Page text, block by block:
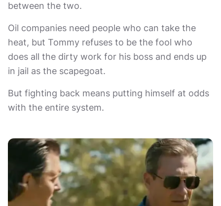
between the two.
Oil companies need people who can take the
heat, but Tommy refuses to be the fool who
does all the dirty work for his boss and ends up
in jail as the scapegoat.
But fighting back means putting himself at odds
with the entire system.